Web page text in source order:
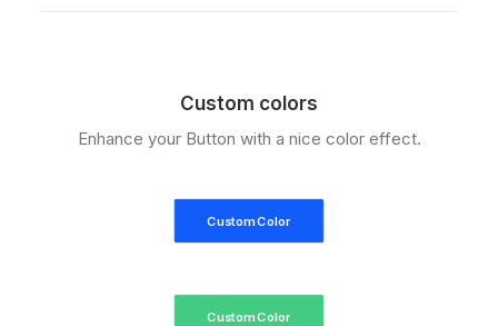
Custom colors
Enhance your Button with a nice color effect.
Custom Color
Custom Color